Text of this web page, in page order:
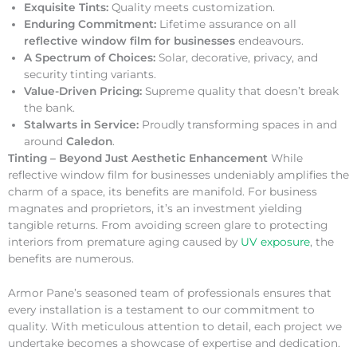
Exquisite Tints: Quality meets customization.
Enduring Commitment: Lifetime assurance on all
reflective window film for businesses endeavours.
A Spectrum of Choices: Solar, decorative, privacy, and
security tinting variants.
Value-Driven Pricing: Supreme quality that doesn’t break
the bank.
Stalwarts in Service: Proudly transforming spaces in and
around Caledon.
Tinting – Beyond Just Aesthetic Enhancement While
reflective window film for businesses undeniably amplifies the
charm of a space, its benefits are manifold. For business
magnates and proprietors, it’s an investment yielding
tangible returns. From avoiding screen glare to protecting
interiors from premature aging caused by UV exposure, the
benefits are numerous.
Armor Pane’s seasoned team of professionals ensures that
every installation is a testament to our commitment to
quality. With meticulous attention to detail, each project we
undertake becomes a showcase of expertise and dedication.